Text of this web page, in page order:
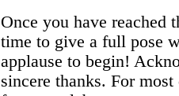
Once you have reached
time to give a full pose
applause to begin!
sincere thanks. For